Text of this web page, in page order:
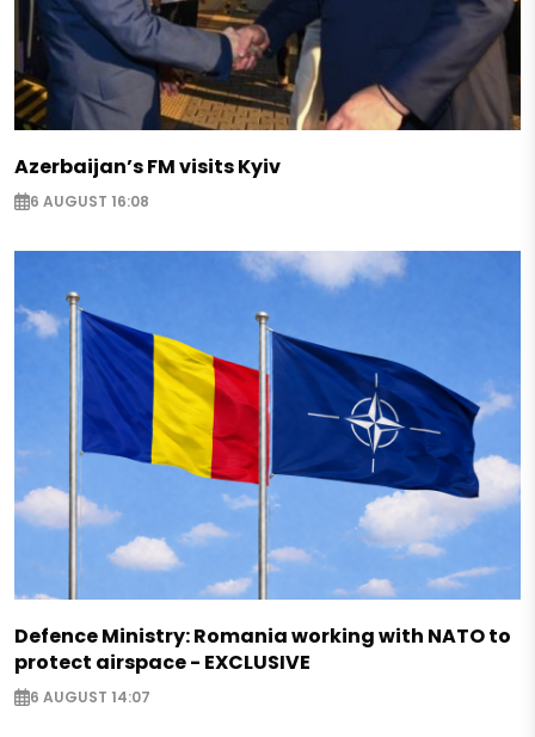
Azerbaijan’s FM visits Kyiv
6 AUGUST 16:08
Defence Ministry: Romania working with NATO to
protect airspace - EXCLUSIVE
6 AUGUST 14:07